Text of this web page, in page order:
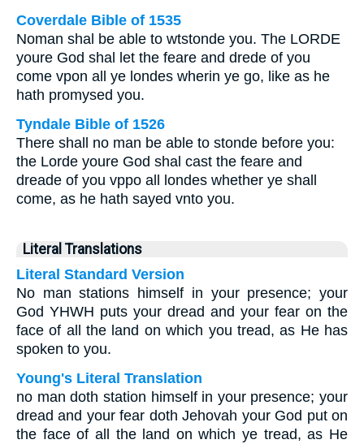
Coverdale Bible of 1535
Noman shal be able to wtstonde you. The LORDE
youre God shal let the feare and drede of you
come vpon all ye londes wherin ye go, like as he
hath promysed you.
Tyndale Bible of 1526
There shall no man be able to stonde before you:
the Lorde youre God shal cast the feare and
dreade of you vppo all londes whether ye shall
come, as he hath sayed vnto you.
Literal Translations
Literal Standard Version
No man stations himself in your presence; your
God YHWH puts your dread and your fear on the
face of all the land on which you tread, as He has
spoken to you.
Young's Literal Translation
no man doth station himself in your presence; your
dread and your fear doth Jehovah your God put on
the face of all the land on which ye tread, as He